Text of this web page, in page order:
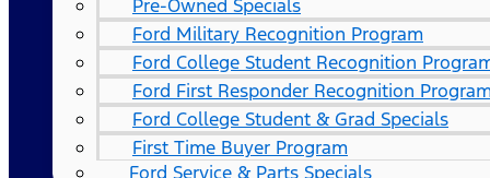
Pre-Owned Specials
Ford Military Recognition Program
Ford College Student Recognition
Ford First Responder Recognition Program
Ford College Student & Grad Specials
First Time Buyer Program
Ford Service & Parts Specials